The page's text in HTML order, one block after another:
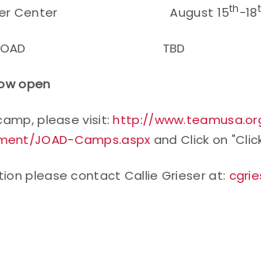
Center August 15th-18
JOAD TBD
open
please visit:http://
JOAD-Camps.aspx and Click on
please contact Callie Grieser at: